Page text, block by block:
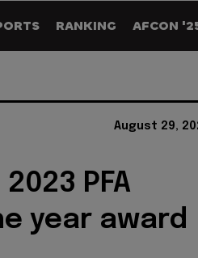
RANKING AFCON
August 29,
PFA
year award